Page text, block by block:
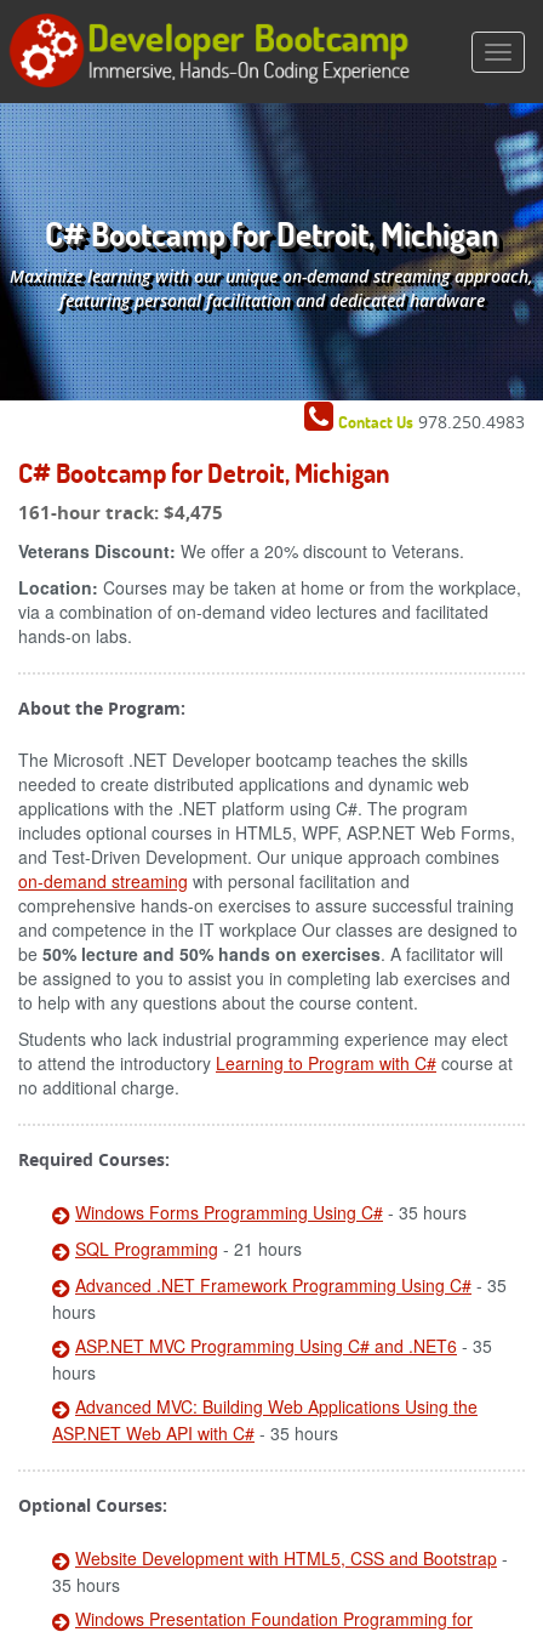
C# Bootcamp for Detroit, Michigan
Maximize learning with our unique on-demand streaming approach,
featuring personal facilitation and dedicated hardware
Contact Us 978.250.4983
C# Bootcamp for Detroit, Michigan
161-hour track:$4,475
Veterans Discount: We offer a 20% discount to Veterans.
Location: Courses may be taken at home or from the workplace,
via a combination of on-demand video lectures and facilitated
hands-on labs.
About the Program:
The Microsoft .NET Developer bootcamp teaches the skills
needed to create distributed applications and dynamic web
applications with the .NET platform using C#. The program
includes optional courses in HTML5, WPF, ASP.NET Web Forms,
and Test-Driven Development. Our unique approach combines
on-demand streaming with personal facilitation and
comprehensive hands-on exercises to assure successful training
and competence in the IT workplace Our classes are designed to
be 50% lecture and 50% hands on exercises. A facilitator will
be assigned to you to assist you in completing lab exercises and
to help with any questions about the course content.
Students who lack industrial programming experience may elect
to attend the introductory Learning to Program with C# course at
no additional charge.
Required Courses:
Windows Forms Programming Using C# - 35 hours
SQL Programming - 21 hours
Advanced .NET Framework Programming Using C# - 35
hours
ASP.NET MVC Programming Using C# and .NET6 - 35
hours
Advanced MVC: Building Web Applications Using the
ASP.NET Web API with C# - 35 hours
Optional Courses:
Website Development with HTML5, CSS and Bootstrap -
35 hours
Windows Presentation Foundation Programming for